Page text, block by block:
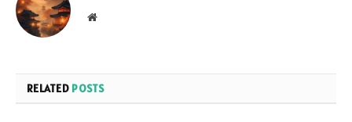
Website
RELATED POSTS